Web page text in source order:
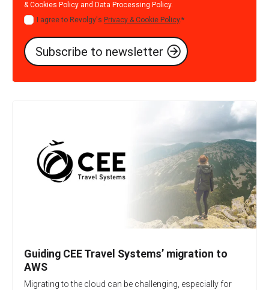
& Cookies Policy and Data Processing Policy.
I agree to Revolgy's Privacy & Cookie Policy.*
Guiding CEE Travel Systems’ migration to
AWS
Migrating to the cloud can be challenging, especially for